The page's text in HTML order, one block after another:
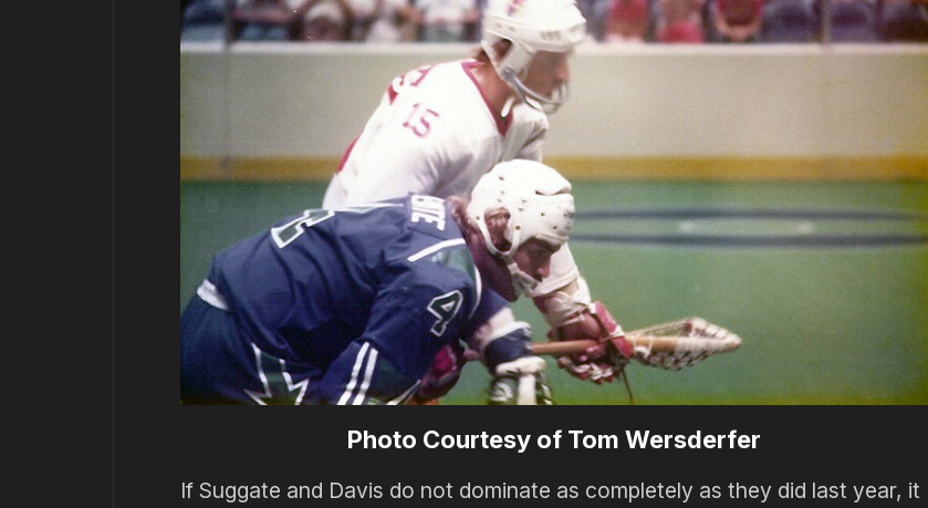
Photo Courtesy of Tom Wersderfer
If Suggate and Davis do not dominate as completely as they did last year, it